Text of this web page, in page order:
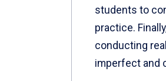
students to
practice.
conducting
imperfect and